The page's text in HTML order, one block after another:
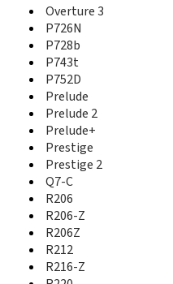
Nubia Z17 Mini
Nubia Z17 MiniS
Nubia Z17s
Nubia Z18
Nubia Z18 Mini
Nubia Z20
Nubia Z5
Nubia Z5S
Nubia Z5S Mini
Nubia Z7
Nubia Z7 Max
Nubia Z7 Mini
Nubia Z9
Nubia Z9 Max
Nubia Z9 Max Elite
Nubia Z9 Max Pro
Nubia Z9 Mini
Overture 3
P726N
P728b
P743t
P752D
Prelude
Prelude 2
Prelude+
Prestige
Prestige 2
Q7-C
R206
R206-Z
R206Z
R212
R216-Z